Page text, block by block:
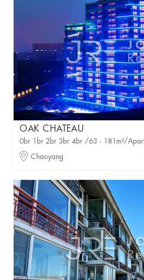
OAK CHATEAU
0br 1br 2br 3br 4br /63 - 181m²/
Chaoyang